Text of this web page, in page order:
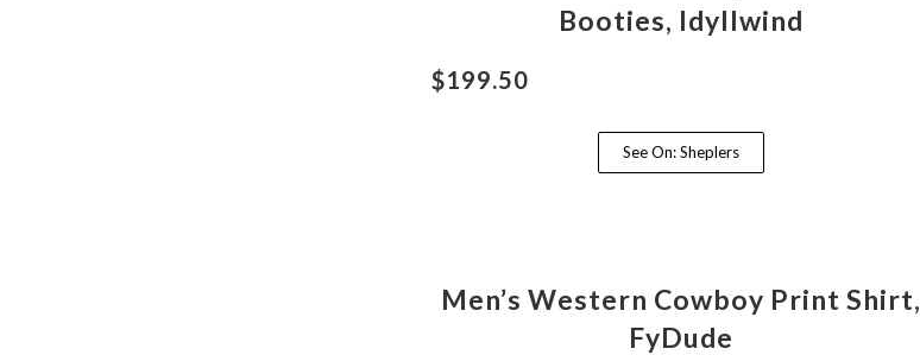
Booties, Idyllwind
$199.50
See On: Sheplers
Men’s Western Cowboy Print Shirt,
FyDude